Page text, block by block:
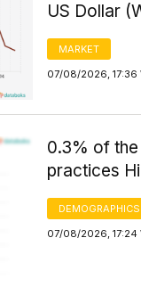
US Dollar
MARKET
07/08/2026, 17:36
0.3% of
practices
DEMOGRAPHICS
07/08/2026, 17:24